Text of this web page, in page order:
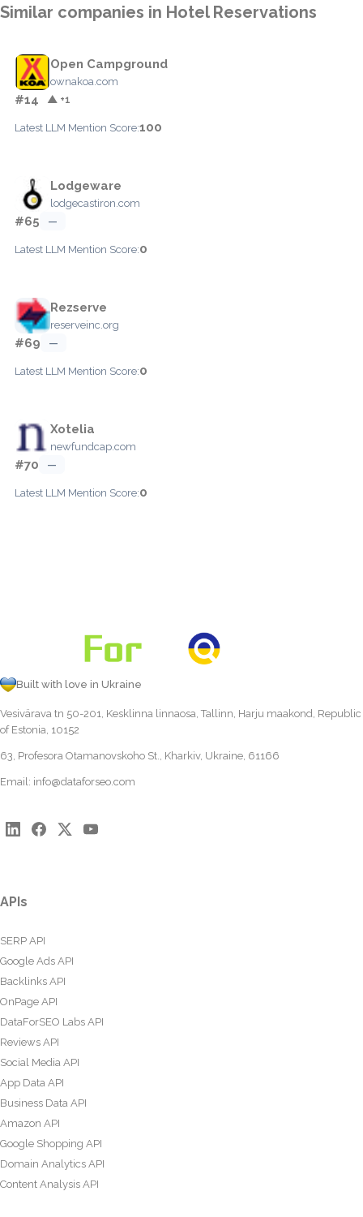
Similar companies in Hotel Reservations
Open Campground
ownakoa.com
#14 ▲ +1
Latest LLM Mention Score:100
Lodgeware
lodgecastiron.com
#65 —
Latest LLM Mention Score:0
Rezserve
reserveinc.org
#69 —
Latest LLM Mention Score:0
Xotelia
newfundcap.com
#70 —
Latest LLM Mention Score:0
Built with love in Ukraine
Vesivärava tn 50-201, Kesklinna linnaosa, Tallinn, Harju maakond, Republic
of Estonia, 10152
63, Profesora Otamanovskoho St., Kharkiv, Ukraine, 61166
Email: info@dataforseo.com
APIs
SERP API
Google Ads API
Backlinks API
OnPage API
DataForSEO Labs API
Reviews API
Social Media API
App Data API
Business Data API
Amazon API
Google Shopping API
Domain Analytics API
Content Analysis API